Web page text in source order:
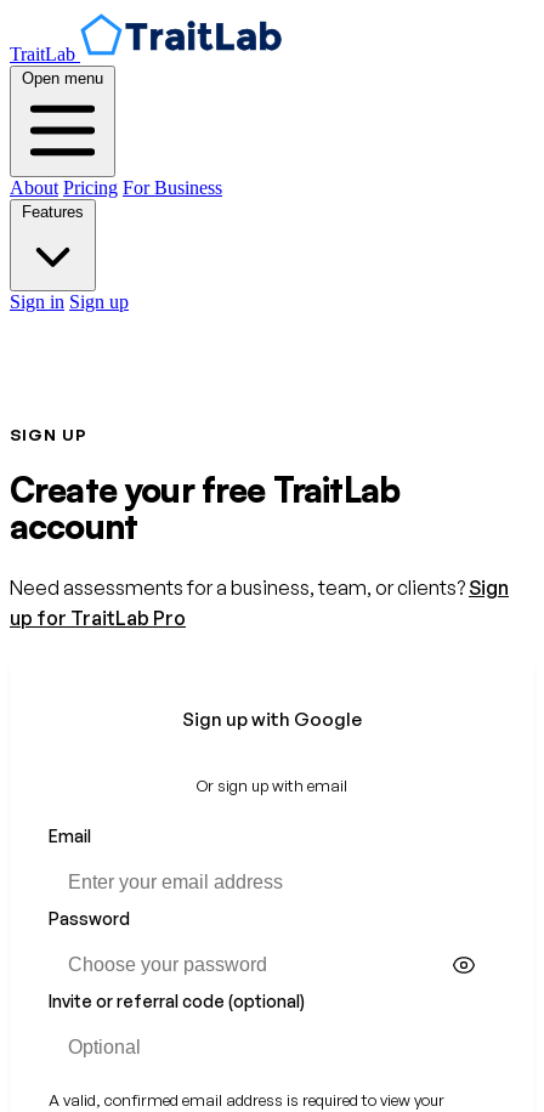
TraitLab
Open menu
About Pricing For Business
Sign in Sign up
SIGN UP
Create your free TraitLab
account
Need assessments for a business, team, or clients? Sign
up for TraitLab Pro
Sign up with Google
Or sign up with email
If
are
a
ignore
this
Email
Password
Invite or referral code (optional)
A valid, confirmed email address is required to view your